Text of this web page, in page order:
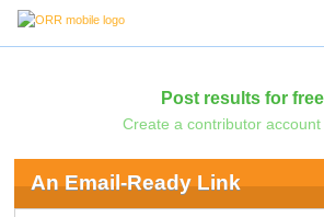
Post results for
Create a contributor account
An Email-Ready Link